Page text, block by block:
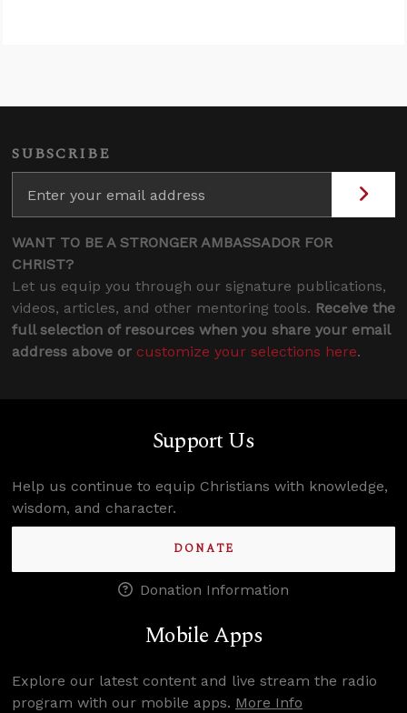
SUBSCRIBE
WANT TO BE A STRONGER AMBASSADOR FOR
CHRIST?
Let us equip you through our signature publications,
videos, articles, and other mentoring tools. Receive the
full selection of resources when you share your email
address above or customize your selections here.
Support Us
Help us continue to equip Christians with knowledge,
wisdom, and character.
DONATE
Donation Information
Mobile Apps
Explore our latest content and live stream the radio
program with our mobile apps. More Info